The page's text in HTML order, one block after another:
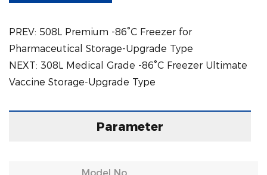
PREV: 508L Premium -86°C Freezer for
Pharmaceutical Storage-Upgrade Type
NEXT: 308L Medical Grade -86°C Freezer Ultimate
Vaccine Storage-Upgrade Type
Parameter